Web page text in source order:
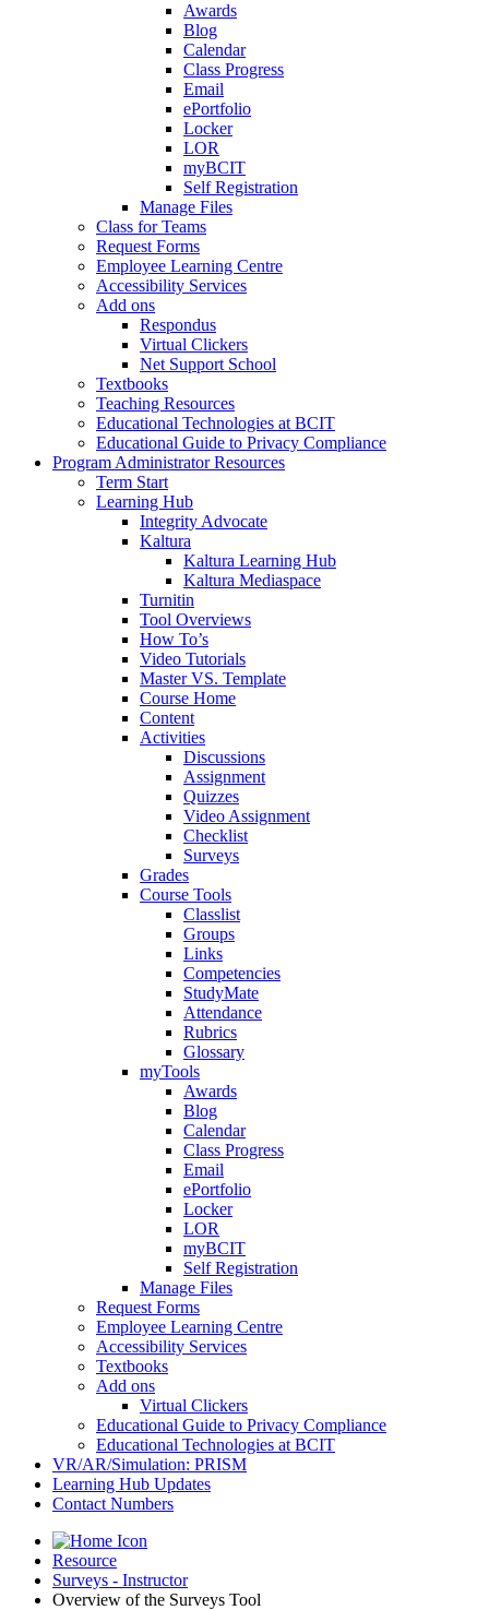
Awards
Blog
Calendar
Class Progress
Email
ePortfolio
Locker
LOR
myBCIT
Self Registration
Manage Files
Class for Teams
Request Forms
Employee Learning Centre
Accessibility Services
Add ons
Respondus
Virtual Clickers
Net Support School
Textbooks
Teaching Resources
Educational Technologies at BCIT
Educational Guide to Privacy Compliance
Program Administrator Resources
Term Start
Learning Hub
Integrity Advocate
Kaltura
Kaltura Learning Hub
Kaltura Mediaspace
Turnitin
Tool Overviews
How To’s
Video Tutorials
Master VS. Template
Course Home
Content
Activities
Discussions
Assignment
Quizzes
Video Assignment
Checklist
Surveys
Grades
Course Tools
Classlist
Groups
Links
Competencies
StudyMate
Attendance
Rubrics
Glossary
myTools
Awards
Blog
Calendar
Class Progress
Email
ePortfolio
Locker
LOR
myBCIT
Self Registration
Manage Files
Request Forms
Employee Learning Centre
Accessibility Services
Textbooks
Add ons
Virtual Clickers
Educational Guide to Privacy Compliance
Educational Technologies at BCIT
VR/AR/Simulation: PRISM
Learning Hub Updates
Contact Numbers
Resource
Surveys - Instructor
Overview of the Surveys Tool